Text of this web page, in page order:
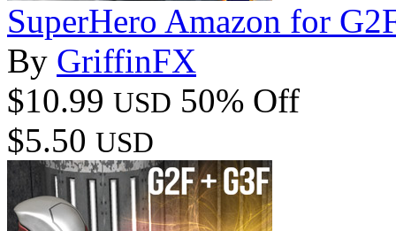
SuperHero Amazon for
By GriffinFX
$10.99 USD 50% Off
$5.50 USD